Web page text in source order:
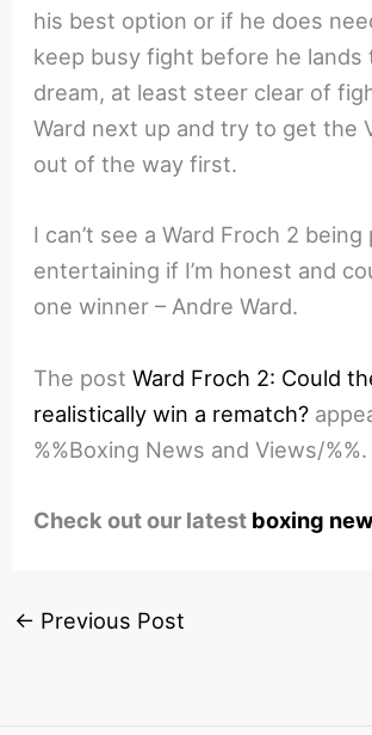
his best option or if he does
keep busy fight before he lands
dream, at least steer clear of
Ward next up and try to get the
out of the way first.
I can’t see a Ward Froch 2
entertaining if I’m honest and
one winner – Andre Ward.
The postWard Froch 2: Could
realistically win a rematch?
%%Boxing News and Views/%%.
Check out our latest boxing
← Previous Post